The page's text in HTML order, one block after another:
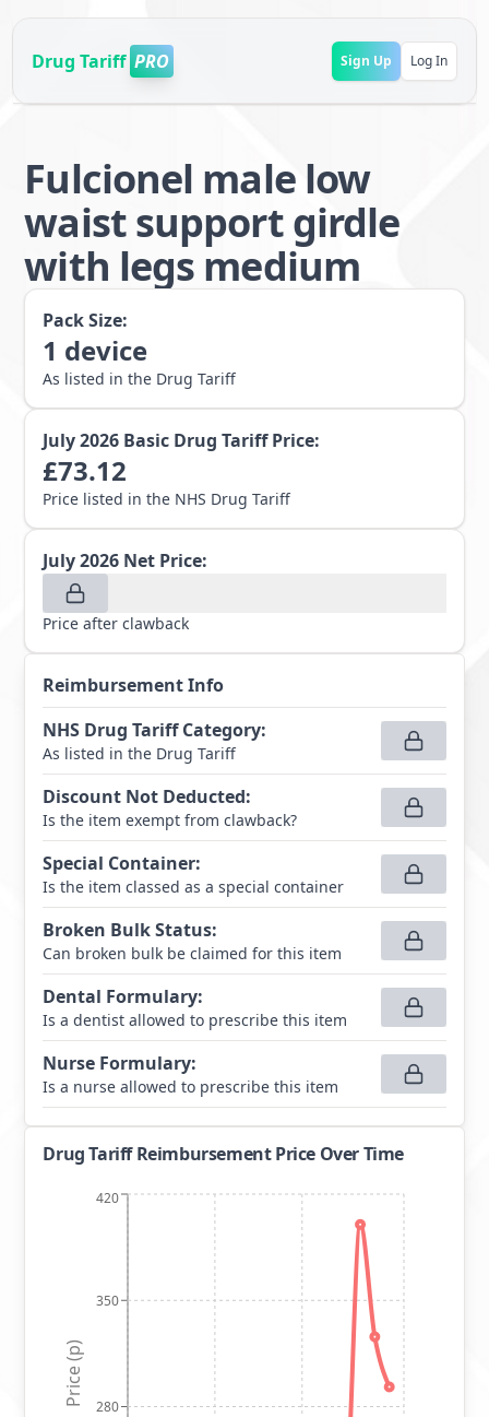
Drug Tariff PRO Sign Up Log In
Fulcionel male low
waist support girdle
with legs medium
Pack Size:
1 device
As listed in the Drug Tariff
July 2026 Basic Drug Tariff Price:
£73.12
Price listed in the NHS Drug Tariff
July 2026 Net Price:
Price after clawback
Reimbursement Info
NHS Drug Tariff Category:
As listed in the Drug Tariff
Discount Not Deducted:
Is the item exempt from clawback?
Special Container:
Is the item classed as a special container
Broken Bulk Status:
Can broken bulk be claimed for this item
Dental Formulary:
Is a dentist allowed to prescribe this item
Nurse Formulary:
Is a nurse allowed to prescribe this item
Drug Tariff Reimbursement Price Over Time
280
350
420
Price (p)